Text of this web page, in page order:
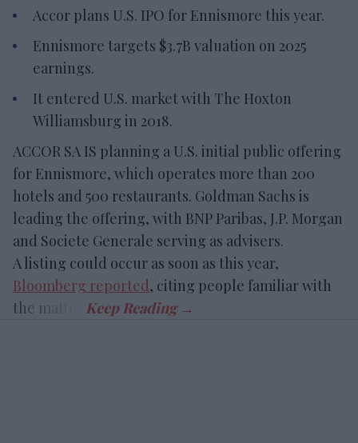
Accor plans U.S. IPO for Ennismore this year.
Ennismore targets $3.7B valuation on 2025
earnings.
It entered U.S. market with The Hoxton
Williamsburg in 2018.
ACCOR SA IS planning a U.S. initial public offering
for Ennismore, which operates more than 200
hotels and 500 restaurants. Goldman Sachs is
leading the offering, with BNP Paribas, J.P. Morgan
and Societe Generale serving as advisers.
A listing could occur as soon as this year,
Bloomberg reported, citing people familiar with
the matter.